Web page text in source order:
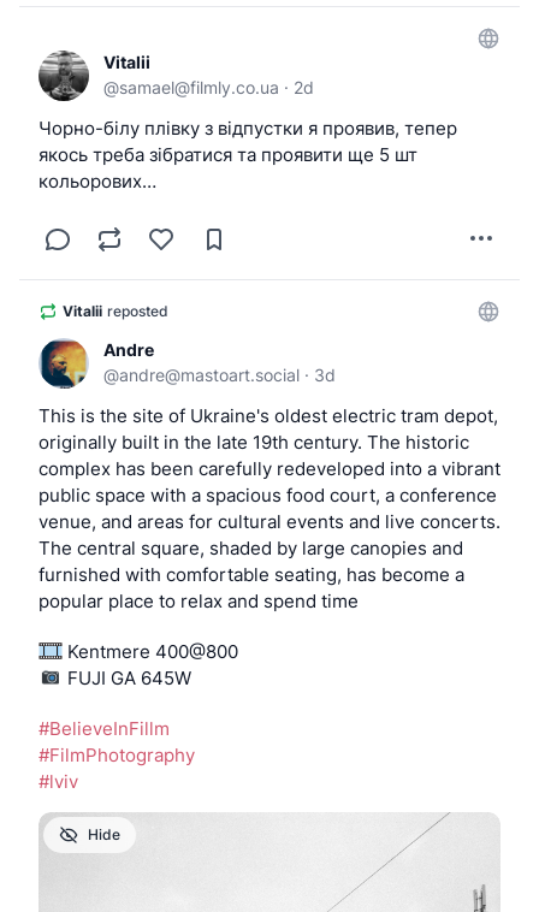
Vitalii
@samael@filmly.co.ua · 2d
Чорно-білу плівку з відпустки я проявив, тепер
якось треба зібратися та проявити ще 5 шт
кольорових…
Vitalii reposted
Andre
@andre@mastoart.social · 3d
This is the site of Ukraine's oldest electric tram depot,
originally built in the late 19th century. The historic
complex has been carefully redeveloped into a vibrant
public space with a spacious food court, a conference
venue, and areas for cultural events and live concerts.
The central square, shaded by large canopies and
furnished with comfortable seating, has become a
popular place to relax and spend time
Kentmere 400@800
️️️️️️️️️️️️ FUJI GA 645W
#BelieveInFillm
#FilmPhotography
#lviv
Hide